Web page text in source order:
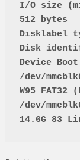
I/O size
512 bytes
Disklabel
Disk
Device
/dev/
W95 FAT32
/dev/
14.6G 83